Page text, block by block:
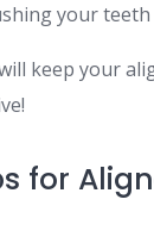
your
keep your
for